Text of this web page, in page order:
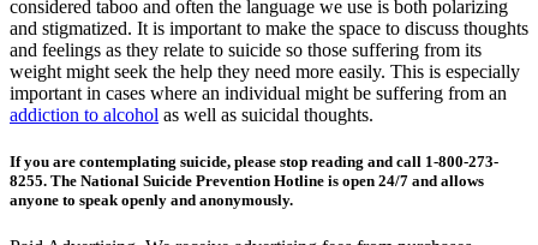
considered taboo and often the language we use is both polarizing
and stigmatized. It is important to make the space to discuss thoughts
and feelings as they relate to suicide so those suffering from its
weight might seek the help they need more easily. This is especially
important in cases where an individual might be suffering from an
addiction to alcohol as well as suicidal thoughts.
If you are contemplating suicide, please stop reading and call 1-800-273-
8255. The National Suicide Prevention Hotline is open 24/7 and allows
anyone to speak openly and anonymously.